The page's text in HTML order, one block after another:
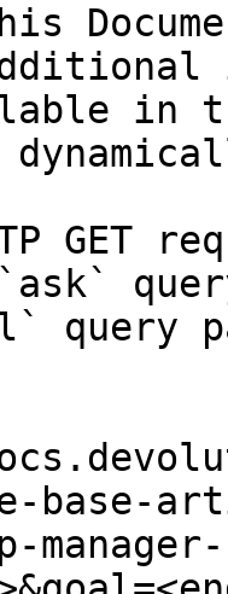
in
GET
query
base-